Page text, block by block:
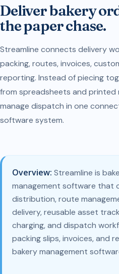
Deliver bakery
the paper chase.
Streamline connects delivery
packing, routes, invoices,
reporting. Instead of piecing
from spreadsheets and printed
manage dispatch in one
software system.
Overview: Streamline is
management software that
distribution, route
delivery, reusable asset
charging, and dispatch
packing slips, invoices, and
bakery management